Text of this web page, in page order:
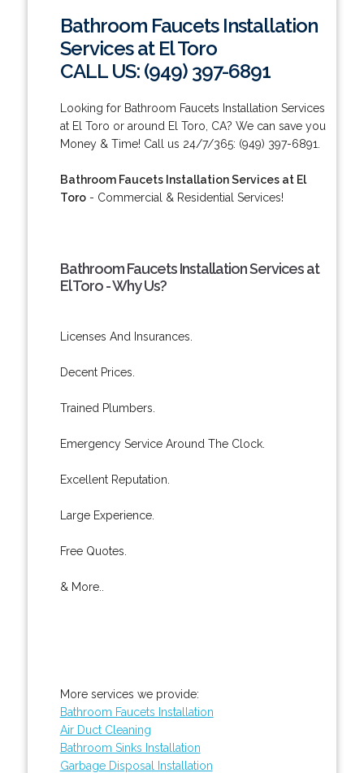
Bathroom Faucets Installation
Services at El Toro
CALL US: (949) 397-6891
Looking for Bathroom Faucets Installation Services
at El Toro or around El Toro, CA? We can save you
Money & Time! Call us 24/7/365: (949) 397-6891.
Bathroom Faucets Installation Services at El
Toro- Commercial & Residential Services!
Bathroom Faucets Installation Services at
El Toro - Why Us?
Licenses And Insurances.
Decent Prices.
Trained Plumbers.
Emergency Service Around The Clock.
Excellent Reputation.
Large Experience.
Free Quotes.
& More..
More services we provide:
Bathroom Faucets Installation
Air Duct Cleaning
Bathroom Sinks Installation
Garbage Disposal Installation